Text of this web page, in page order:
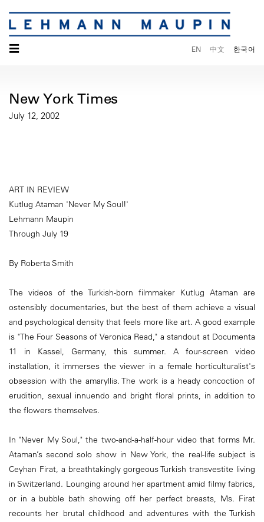
☰ EN 中文 한국어
New York Times
July 12, 2002
ART IN REVIEW
Kutlug Ataman 'Never My Soul!'
Lehmann Maupin
Through July 19
By Roberta Smith
The videos of the Turkish-born filmmaker Kutlug Ataman are
ostensibly documentaries, but the best of them achieve a visual
and psychological density that feels more like art. A good example
is "The Four Seasons of Veronica Read," a standout at Documenta
11 in Kassel, Germany, this summer. A four-screen video
installation, it immerses the viewer in a female horticulturalist's
obsession with the amaryllis. The work is a heady concoction of
erudition, sexual innuendo and bright floral prints, in addition to
the flowers themselves.
In "Never My Soul," the two-and-a-half-hour video that forms Mr.
Ataman’s second solo show in New York, the real-life subject is
Ceyhan Firat, a breathtakingly gorgeous Turkish transvestite living
in Switzerland. Lounging around her apartment amid filmy fabrics,
or in a bubble bath showing off her perfect breasts, Ms. Firat
recounts her brutal childhood and adventures with the Turkish